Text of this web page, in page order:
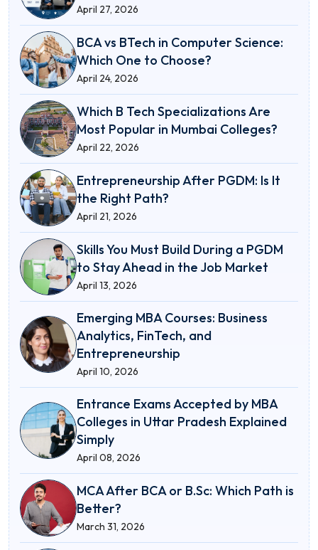
April 27, 2026
BCA vs BTech in Computer Science:
Which One to Choose?
April 24, 2026
Which B Tech Specializations Are
Most Popular in Mumbai Colleges?
April 22, 2026
Entrepreneurship After PGDM: Is It
the Right Path?
April 21, 2026
Skills You Must Build During a PGDM
to Stay Ahead in the Job Market
April 13, 2026
Emerging MBA Courses: Business
Analytics, FinTech, and
Entrepreneurship
April 10, 2026
Entrance Exams Accepted by MBA
Colleges in Uttar Pradesh Explained
Simply
April 08, 2026
MCA After BCA or B.Sc: Which Path is
Better?
March 31, 2026